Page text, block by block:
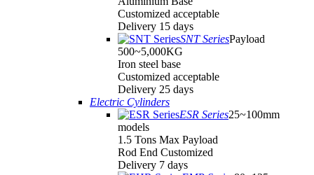
Customized acceptable
Delivery 15 days
SNT SeriesPayload
500~5,000KG
Iron steel base
Customized acceptable
Delivery 25 days
Electric Cylinders
ESR Series25~100mm
models
1.5 Tons Max Payload
Rod End Customized
Delivery 7 days